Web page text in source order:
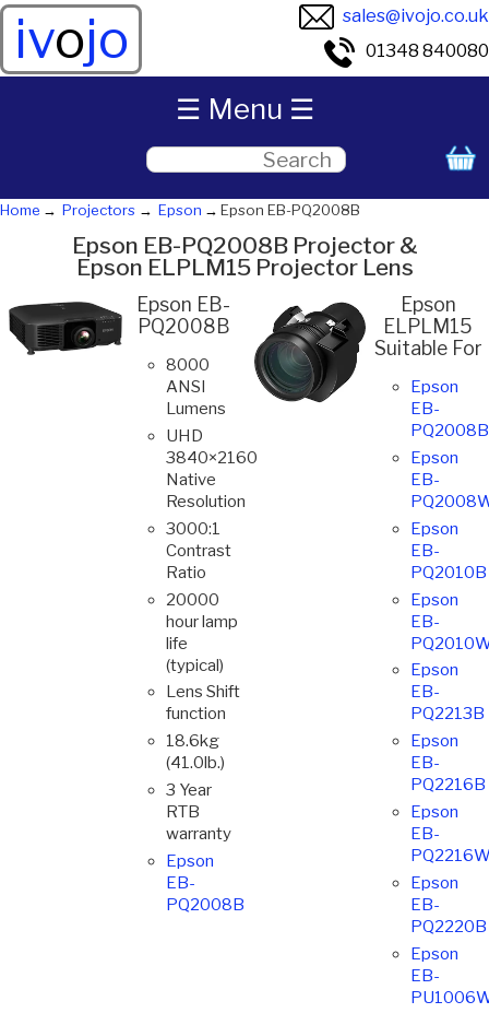
ivojo
sales@ivojo.co.uk
01348 840080
Home Projectors Epson Epson EB-PQ2008B
Epson EB-PQ2008B Projector &
Epson ELPLM15 Projector Lens
Epson EB-
PQ2008B
8000
ANSI
Lumens
UHD
3840×2160
Native
Resolution
3000:1
Contrast
Ratio
20000
hour lamp
life
(typical)
Lens Shift
function
18.6kg
(41.0lb.)
3 Year
RTB
warranty
Epson
EB-
PQ2008B
Epson
ELPLM15
Suitable For
Epson
EB-
PQ2008B
Epson
EB-
Epson
EB-
PQ2010B
Epson
EB-
Epson
EB-
PQ2213B
Epson
EB-
PQ2216B
Epson
EB-
Epson
EB-
PQ2220B
Epson
EB-
☰ Menu ☰